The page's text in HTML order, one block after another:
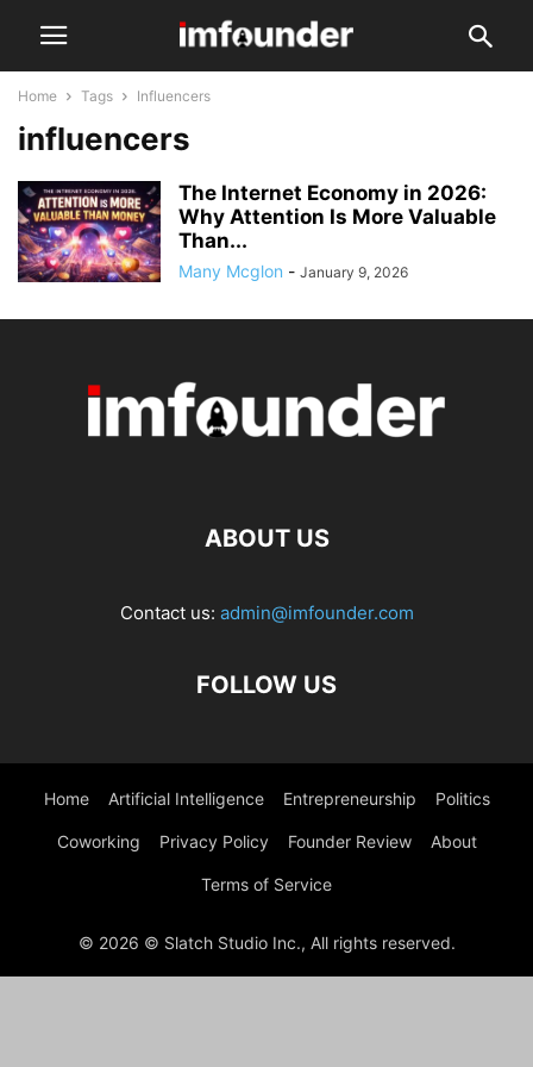
Home Tags Influencers
influencers
The Internet Economy in 2026:
Why Attention Is More Valuable
Than...
Many Mcglon - January 9, 2026
ABOUT US
Contact us: admin@imfounder.com
FOLLOW US
Home Artificial Intelligence Entrepreneurship Politics
Coworking Privacy Policy Founder Review About
Terms of Service
© 2026 © Slatch Studio Inc., All rights reserved.